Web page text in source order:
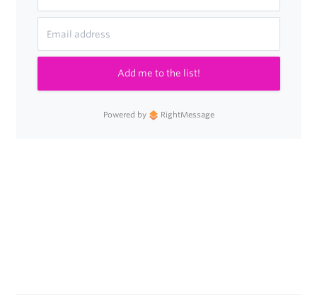
Add me to the list!
Powered by RightMessage